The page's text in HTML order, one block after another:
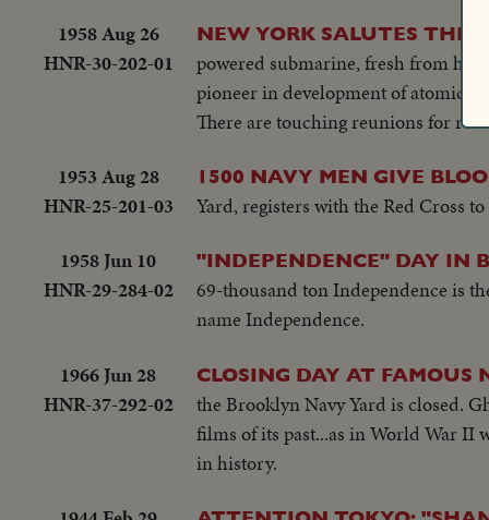
1958 Aug 26
HNR-30-202-01
NEW YORK SALUTES THE
powered submarine, fresh from her
pioneer in development of atomic
There are touching reunions for
1953 Aug 28
HNR-25-201-03
1500 NAVY MEN GIVE
Yard, registers with the Red Cross
1958 Jun 10
HNR-29-284-02
"INDEPENDENCE" DAY IN
69-thousand ton Independence is
name Independence.
1966 Jun 28
HNR-37-292-02
CLOSING DAY AT FAMOUS
the Brooklyn Navy Yard is closed.
films of its past...as in World War II
in history.